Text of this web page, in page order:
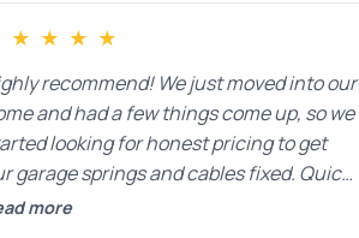
★ ★ ★ ★
recommend! We just moved into our
and had a few things come up, so we
looking for honest pricing to get
garage springs and cables fixed. Quick
was exactly what we were
more